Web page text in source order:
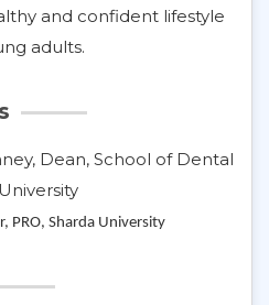
and confident lifestyle
adults.
Dean, School of Dental
PRO, Sharda University